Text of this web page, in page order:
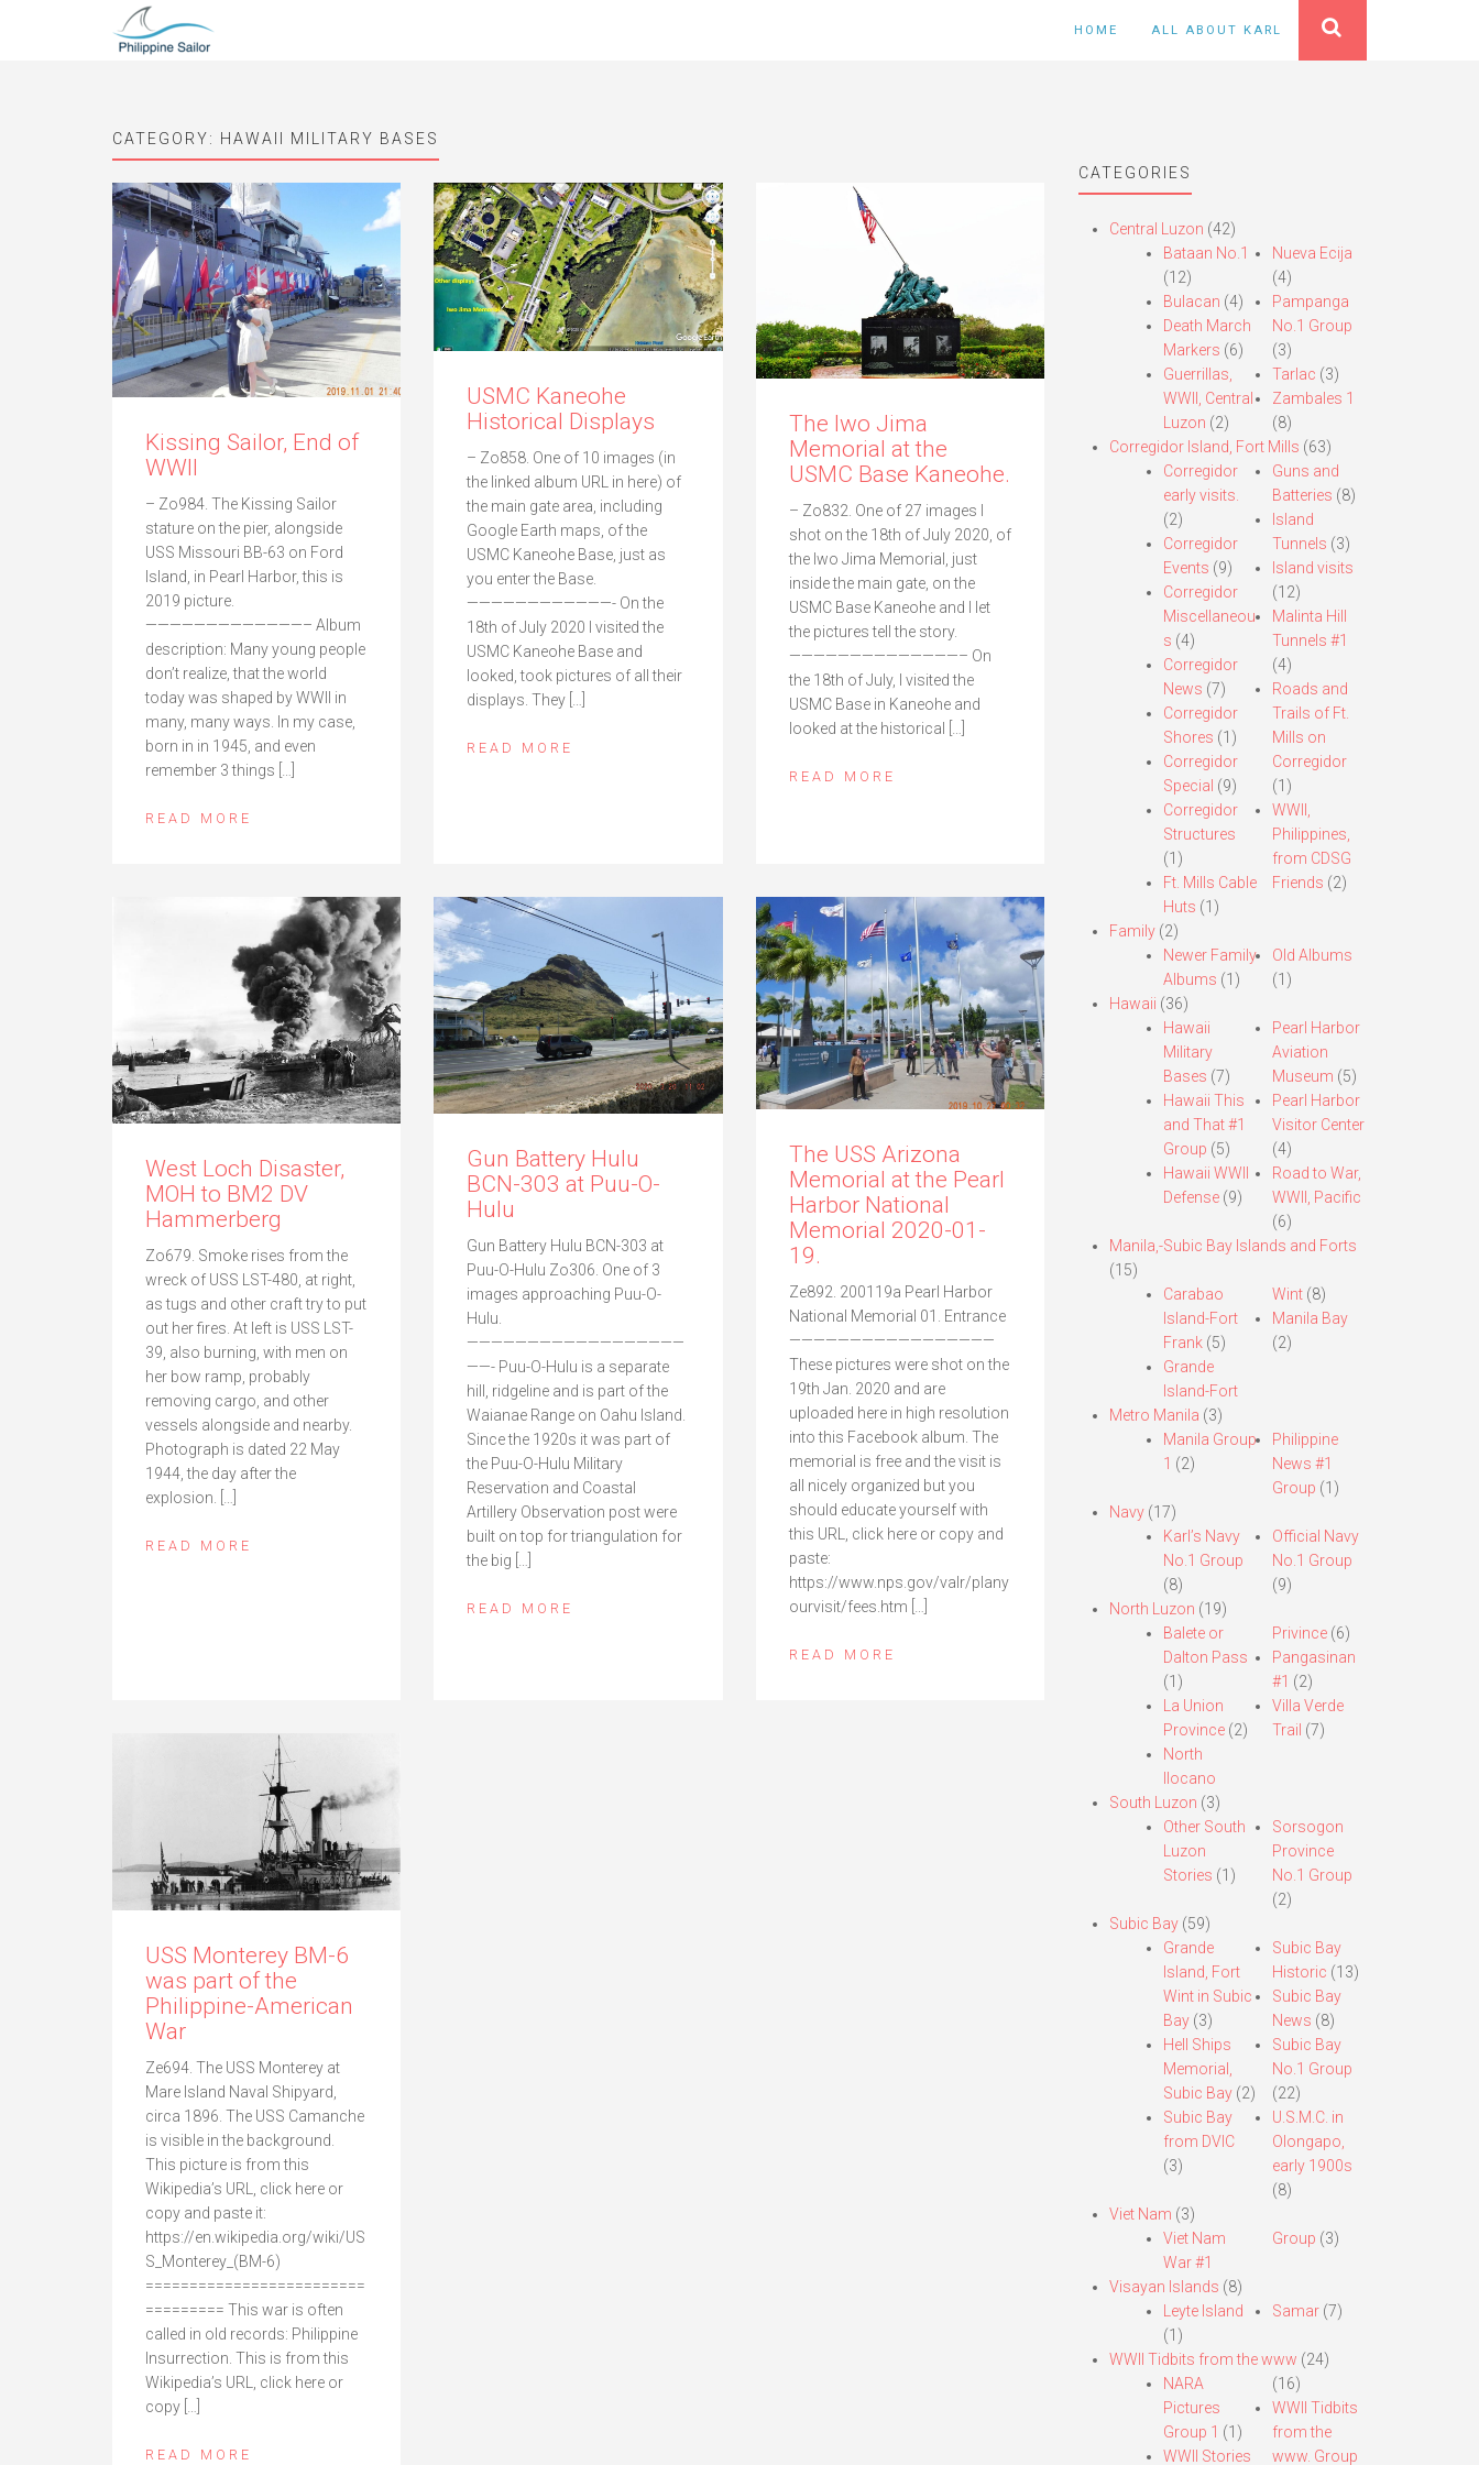
HOME ALL ABOUT KARL
CATEGORY: HAWAII MILITARY BASES
Kissing Sailor, End of
WWII
– Zo984. The Kissing Sailor
stature on the pier, alongside
USS Missouri BB-63 on Ford
Island, in Pearl Harbor, this is
2019 picture.
—————————————– Album
description: Many young people
don’t realize, that the world
today was shaped by WWII in
many, many ways. In my case,
born in in 1945, and even
remember 3 things […]
READ MORE
USMC Kaneohe
Historical Displays
– Zo858. One of 10 images (in
the linked album URL in here) of
the main gate area, including
Google Earth maps, of the
USMC Kaneohe Base, just as
you enter the Base.
————————————- On the
18th of July 2020 I visited the
USMC Kaneohe Base and
looked, took pictures of all their
displays. They […]
READ MORE
The Iwo Jima
Memorial at the
USMC Base Kaneohe.
– Zo832. One of 27 images I
shot on the 18th of July 2020, of
the Iwo Jima Memorial, just
inside the main gate, on the
USMC Base Kaneohe and I let
the pictures tell the story.
——————————————– On
the 18th of July, I visited the
USMC Base in Kaneohe and
looked at the historical […]
READ MORE
West Loch Disaster,
MOH to BM2 DV
Hammerberg
Zo679. Smoke rises from the
wreck of USS LST-480, at right,
as tugs and other craft try to put
out her fires. At left is USS LST-
39, also burning, with men on
her bow ramp, probably
removing cargo, and other
vessels alongside and nearby.
Photograph is dated 22 May
1944, the day after the
explosion. […]
READ MORE
Gun Battery Hulu
BCN-303 at Puu-O-
Hulu
Gun Battery Hulu BCN-303 at
Puu-O-Hulu Zo306. One of 3
images approaching Puu-O-
Hulu.
——————————————————
——- Puu-O-Hulu is a separate
hill, ridgeline and is part of the
Waianae Range on Oahu Island.
Since the 1920s it was part of
the Puu-O-Hulu Military
Reservation and Coastal
Artillery Observation post were
built on top for triangulation for
the big […]
READ MORE
The USS Arizona
Memorial at the Pearl
Harbor National
Memorial 2020-01-
19.
Ze892. 200119a Pearl Harbor
National Memorial 01. Entrance
—————————————————
These pictures were shot on the
19th Jan. 2020 and are
uploaded here in high resolution
into this Facebook album. The
memorial is free and the visit is
all nicely organized but you
should educate yourself with
this URL, click here or copy and
paste:
https://www.nps.gov/valr/plany
ourvisit/fees.htm […]
READ MORE
USS Monterey BM-6
was part of the
Philippine-American
War
Ze694. The USS Monterey at
Mare Island Naval Shipyard,
circa 1896. The USS Camanche
is visible in the background.
This picture is from this
Wikipedia’s URL, click here or
copy and paste it:
https://en.wikipedia.org/wiki/US
S_Monterey_(BM-6)
=========================
========= This war is often
called in old records: Philippine
Insurrection. This is from this
Wikipedia’s URL, click here or
copy […]
READ MORE
CATEGORIES
Central Luzon (42)
Bataan No.1
(12)
Bulacan (4)
Death March
Markers (6)
Guerrillas,
WWII, Central
Luzon (2)
Nueva Ecija
(4)
Pampanga
No.1 Group
(3)
Tarlac (3)
Zambales 1
(8)
Corregidor Island, Fort Mills (63)
Corregidor
early visits.
(2)
Corregidor
Events (9)
Corregidor
Miscellaneou
s (4)
Corregidor
News (7)
Corregidor
Shores (1)
Corregidor
Special (9)
Corregidor
Structures
(1)
Ft. Mills Cable
Huts (1)
Guns and
Batteries (8)
Island
Tunnels (3)
Island visits
(12)
Malinta Hill
Tunnels #1
(4)
Roads and
Trails of Ft.
Mills on
Corregidor
(1)
WWII,
Philippines,
from CDSG
Friends (2)
Family(2)
Newer Family
Albums (1)
Old Albums
(1)
Hawaii (36)
Hawaii
Military
Bases (7)
Hawaii This
and That #1
Group (5)
Hawaii WWII
Defense(9)
Pearl Harbor
Aviation
Museum (5)
Pearl Harbor
Visitor Center
(4)
Road to War,
WWII, Pacific
(6)
Manila,-Subic Bay Islands and Forts
(15)
Carabao
Island-Fort
Frank(5)
Grande
Island-Fort
Wint (8)
Manila Bay
(2)
Metro Manila (3)
Manila Group
1 (2)
Philippine
News #1
Group (1)
Navy(17)
Karl’s Navy
No.1 Group
(8)
Official Navy
No.1 Group
(9)
North Luzon (19)
Balete or
Dalton Pass
(1)
La Union
Province(2)
North
Ilocano
Privince (6)
Pangasinan
#1 (2)
Villa Verde
Trail (7)
South Luzon (3)
Other South
Luzon
Stories (1)
Sorsogon
Province
No.1 Group
(2)
Subic Bay(59)
Grande
Island, Fort
Wint in Subic
Bay(3)
Hell Ships
Memorial,
Subic Bay(2)
Subic Bay
from DVIC
(3)
Subic Bay
Historic (13)
Subic Bay
News (8)
Subic Bay
No.1 Group
(22)
U.S.M.C. in
Olongapo,
early 1900s
(8)
Viet Nam (3)
Viet Nam
War #1
Group (3)
Visayan Islands (8)
Leyte Island
(1)
Samar (7)
WWII Tidbits from the www (24)
NARA
Pictures
Group 1 (1)
WWII Stories
(16)
WWII Tidbits
from the
www. Group